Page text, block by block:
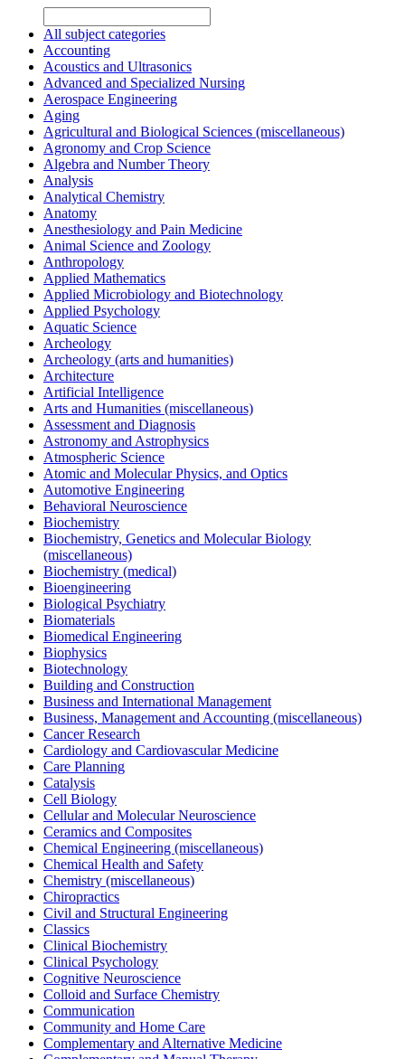
All subject categories
Accounting
Acoustics and Ultrasonics
Advanced and Specialized Nursing
Aerospace Engineering
Aging
Agricultural and Biological Sciences (miscellaneous)
Agronomy and Crop Science
Algebra and Number Theory
Analysis
Analytical Chemistry
Anatomy
Anesthesiology and Pain Medicine
Animal Science and Zoology
Anthropology
Applied Mathematics
Applied Microbiology and Biotechnology
Applied Psychology
Aquatic Science
Archeology
Archeology (arts and humanities)
Architecture
Artificial Intelligence
Arts and Humanities (miscellaneous)
Assessment and Diagnosis
Astronomy and Astrophysics
Atmospheric Science
Atomic and Molecular Physics, and Optics
Automotive Engineering
Behavioral Neuroscience
Biochemistry
Biochemistry, Genetics and Molecular Biology
(miscellaneous)
Biochemistry (medical)
Bioengineering
Biological Psychiatry
Biomaterials
Biomedical Engineering
Biophysics
Biotechnology
Building and Construction
Business and International Management
Business, Management and Accounting (miscellaneous)
Cancer Research
Cardiology and Cardiovascular Medicine
Care Planning
Catalysis
Cell Biology
Cellular and Molecular Neuroscience
Ceramics and Composites
Chemical Engineering (miscellaneous)
Chemical Health and Safety
Chemistry (miscellaneous)
Chiropractics
Civil and Structural Engineering
Classics
Clinical Biochemistry
Clinical Psychology
Cognitive Neuroscience
Colloid and Surface Chemistry
Communication
Community and Home Care
Complementary and Alternative Medicine